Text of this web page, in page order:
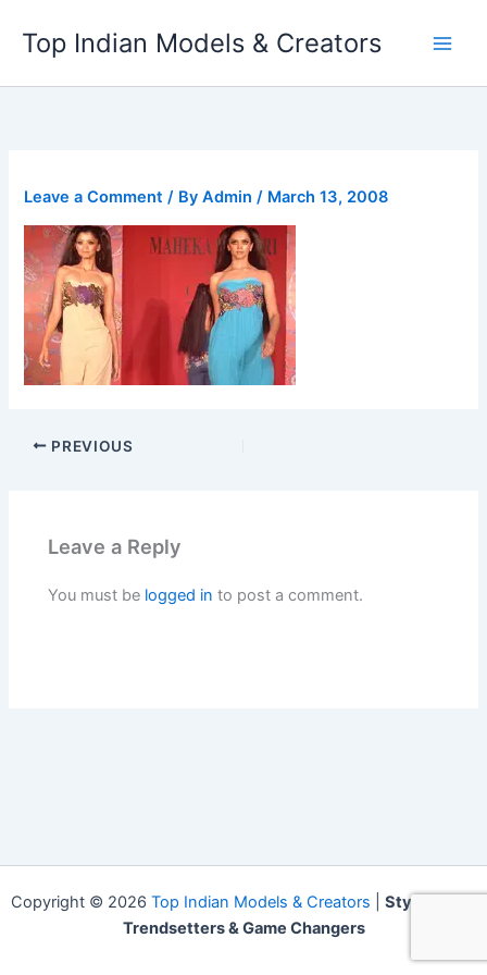
content
Top Indian Models & Creators
Leave a Comment / ByAdmin/ March 13, 2008
PREVIOUS
Leave a Reply
You must be logged in to post a comment.
Copyright © 2026 Top Indian Models & Creators
Style Icons,
Trendsetters & Game Changers